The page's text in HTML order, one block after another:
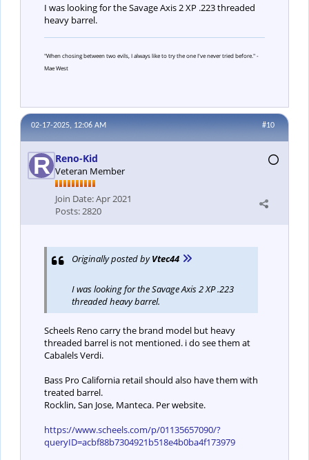
I was looking for the Savage Axis 2 XP .223 threaded
heavy barrel.
"When chosing between two evils, I always like to try the one I've never tried before." -
Mae West
#10
02-17-2025, 12:06 AM
Reno-Kid
Veteran Member
Join Date:Apr 2021
Posts:2820
Originally posted byVtec44
I was looking for the Savage Axis 2 XP .223
threaded heavy barrel.
Scheels Reno carry the brand model but heavy
threaded barrel is not mentioned. i do see them at
Cabalels Verdi.
Bass Pro California retail should also have them with
treated barrel.
Rocklin, San Jose, Manteca. Per website.
https://www.scheels.com/p/01135657090/?
queryID=acbf88b7304921b518e4b0ba4f173979